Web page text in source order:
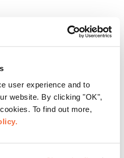
user experience and to
website. By clicking "OK",
To find out more,